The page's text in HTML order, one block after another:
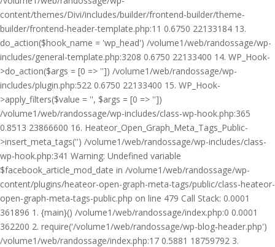
content/themes/Divi/includes/builder/frontend-builder/theme-
builder/frontend-header-template.php:11 0.6750 22133184 13.
do_action($hook_name = 'wp_head') /volume1/web/randossage/wp-
includes/general-template.php:3208 0.6750 22133400 14. WP_Hook-
>do_action($args = [0 => '']) /volume1/web/randossage/wp-
includes/plugin.php:522 0.6750 22133400 15. WP_Hook-
>apply_filters($value = '', $args = [0 => ''])
/volume1/web/randossage/wp-includes/class-wp-hook.php:365
0.8513 23866600 16. Heateor_Open_Graph_Meta_Tags_Public-
>insert_meta_tags('') /volume1/web/randossage/wp-includes/class-
wp-hook.php:341 Warning: Undefined variable
$facebook_article_mod_date in /volume1/web/randossage/wp-
content/plugins/heateor-open-graph-meta-tags/public/class-heateor-
open-graph-meta-tags-public.php on line 479 Call Stack: 0.0001
361896 1. {main}() /volume1/web/randossage/index.php:0 0.0001
362200 2. require('/volume1/web/randossage/wp-blog-header.php')
/volume1/web/randossage/index.php:17 0.5881 18759792 3.